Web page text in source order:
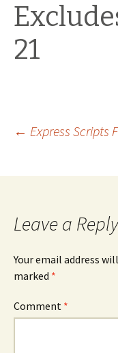
21
Post
← Express Scripts
Leave a Reply
Your email address
marked *
Comment *